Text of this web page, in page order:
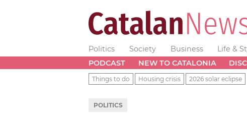
Politics Society Business Life &
PODCAST
NEW TO CATALONIA
Things to do Housing crisis 2026 solar eclipse
POLITICS